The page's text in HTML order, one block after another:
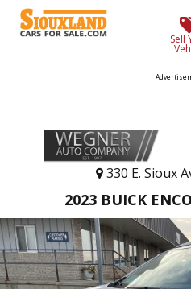
Sell
330 E. Sioux
2023 BUICK